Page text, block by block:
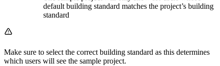
default building standard matches the project’s building
standard
Make sure to select the correct building standard as this determines
which users will see the sample project.